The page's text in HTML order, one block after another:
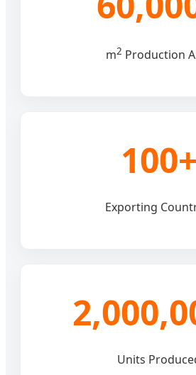
m2 Production
100+
Exporting
Units